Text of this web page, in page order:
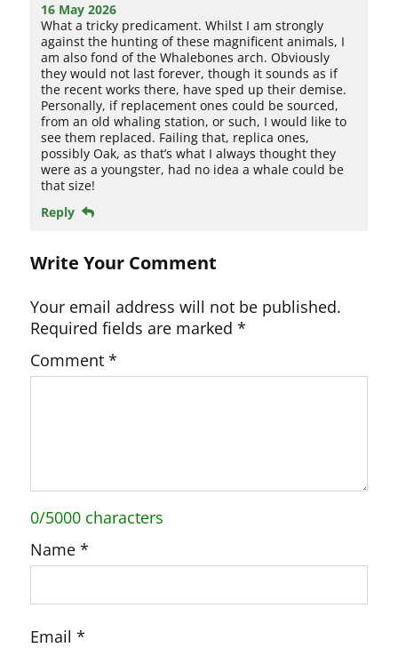
16 May 2026
What a tricky predicament. Whilst I am strongly
against the hunting of these magnificent animals, I
am also fond of the Whalebones arch. Obviously
they would not last forever, though it sounds as if
the recent works there, have sped up their demise.
Personally, if replacement ones could be sourced,
from an old whaling station, or such, I would like to
see them replaced. Failing that, replica ones,
possibly Oak, as that’s what I always thought they
were as a youngster, had no idea a whale could be
that size!
Reply
Write Your Comment
Your email address will not be published.
Required fields are marked*
Comment*
0/5000 characters
Name*
Email*